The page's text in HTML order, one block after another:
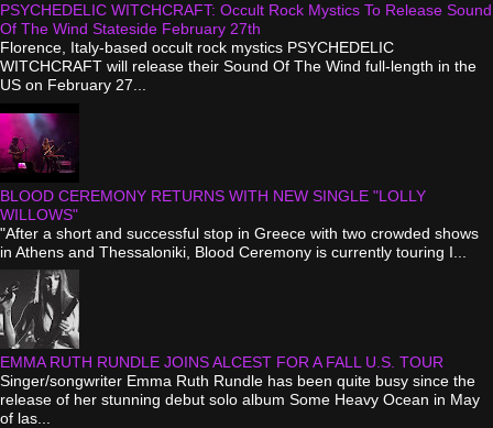
PSYCHEDELIC WITCHCRAFT: Occult Rock Mystics To Release Sound
Of The Wind Stateside February 27th
Florence, Italy-based occult rock mystics PSYCHEDELIC
WITCHCRAFT will release their Sound Of The Wind full-length in the
US on February 27...
BLOOD CEREMONY RETURNS WITH NEW SINGLE "LOLLY
WILLOWS"
"After a short and successful stop in Greece with two crowded shows
in Athens and Thessaloniki, Blood Ceremony is currently touring I...
EMMA RUTH RUNDLE JOINS ALCEST FOR A FALL U.S. TOUR
Singer/songwriter Emma Ruth Rundle has been quite busy since the
release of her stunning debut solo album Some Heavy Ocean in May
of las...